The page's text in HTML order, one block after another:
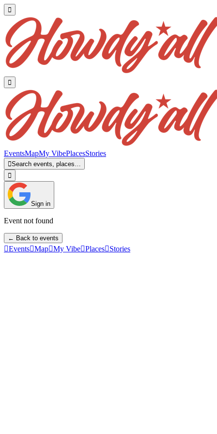


EventsMapMy VibePlacesStories
Search events, places…

Sign in
Event not found
← Back to events
EventsMapMy VibePlacesStories